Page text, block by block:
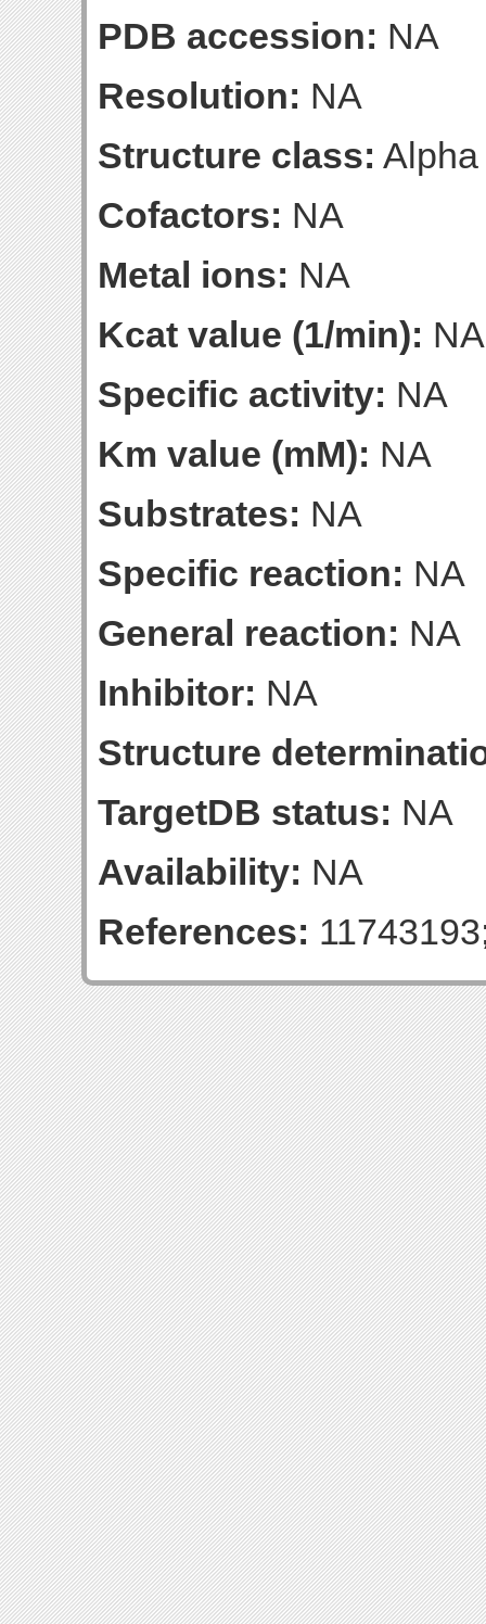
PDB accession: NA
Resolution: NA
Structure class:
Cofactors: NA
Metal ions: NA
Kcat value (1/min): NA
Specific activity: NA
Km value (mM): NA
Substrates: NA
Specific reaction: NA
General reaction: NA
Inhibitor: NA
Structure
TargetDB status: NA
Availability: NA
References: